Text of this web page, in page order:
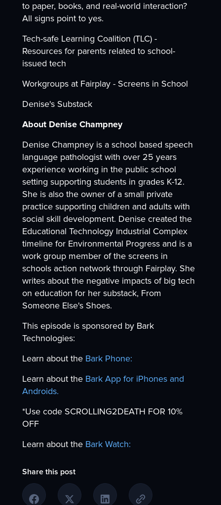
to paper, books, and real-world interaction?
All signs point to yes.
Tech-safe Learning Coalition (TLC) -
Resources for parents related to school-
issued tech
Workgroups at Fairplay - Screens in School
Denise's Substack
About Denise Champney
Denise Champney is a school based speech
language pathologist with over 25 years
experience working in the public school
setting supporting students in grades K-12.
She is also the owner of a small private
practice supporting children and adults with
social skill development. Denise created the
Educational Technology Industrial Complex
timeline for Environmental Progress and is a
work group member of the screens in
schools action network through Fairplay. She
writes about the negative impacts of big tech
on education for her substack, From
Someone Else's Shoes.
This episode is sponsored by Bark
Technologies:
Learn about the Bark Phone:
Learn about the Bark App for iPhones and
Androids.
*Use code SCROLLING2DEATH FOR 10%
OFF
Learn about the Bark Watch:
Share this post